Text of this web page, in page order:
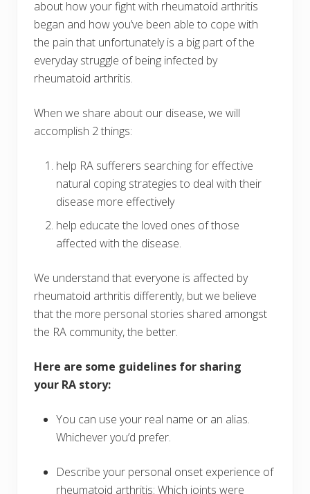
about how your fight with rheumatoid arthritis
began and how you’ve been able to cope with
the pain that unfortunately is a big part of the
everyday struggle of being infected by
rheumatoid arthritis.
When we share about our disease, we will
accomplish 2 things:
help RA sufferers searching for effective
natural coping strategies to deal with their
disease more effectively
help educate the loved ones of those
affected with the disease.
We understand that everyone is affected by
rheumatoid arthritis differently, but we believe
that the more personal stories shared amongst
the RA community, the better.
Here are some guidelines for sharing
your RA story:
You can use your real name or an alias.
Whichever you’d prefer.
Describe your personal onset experience of
rheumatoid arthritis: Which joints were